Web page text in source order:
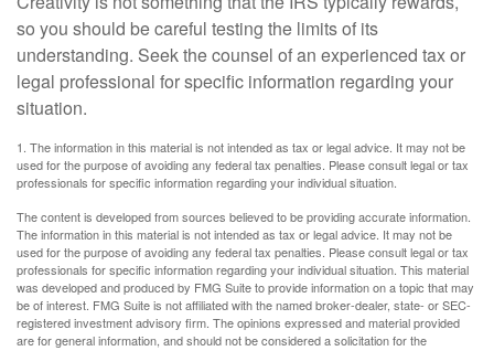
so you should be careful testing the limits of its
understanding. Seek the counsel of an experienced tax or
legal professional for specific information regarding your
situation.
1. The information in this material is not intended as tax or legal advice. It may not be
used for the purpose of avoiding any federal tax penalties. Please consult legal or tax
professionals for specific information regarding your individual situation.
The content is developed from sources believed to be providing accurate information.
The information in this material is not intended as tax or legal advice. It may not be
used for the purpose of avoiding any federal tax penalties. Please consult legal or tax
professionals for specific information regarding your individual situation. This material
was developed and produced by FMG Suite to provide information on a topic that may
be of interest. FMG Suite is not affiliated with the named broker-dealer, state- or SEC-
registered investment advisory firm. The opinions expressed and material provided
are for general information, and should not be considered a solicitation for the